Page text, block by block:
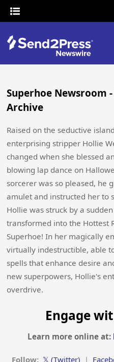
Superhoe Newsroom
Archive
Raised on the seductive
enterprising stripper Hollie
changed when she blessed
blowing lap dance on
sorcerer was so pleased, he
amulet and instructed her to
Hollie was struck by a
transformed into the Hottest
Superhoe! In her magically
virtually indestructible, able
spells that enhance desire
new superpowers, Hollie's
overdrive.
Engage
Learn more online at:
Follow: 𝕏 (Twitter) |